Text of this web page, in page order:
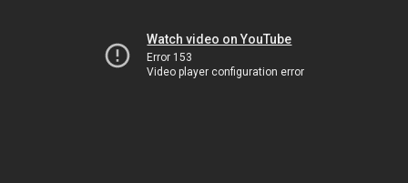
Watch video on YouTube
Error 153
Video player configuration error